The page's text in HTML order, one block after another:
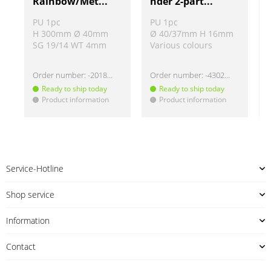
PU 1pc
H 300mm Ø 40mm
SG 19/14 WT 4mm
Order number: -2018274
Ready to ship today
! Product information
PU 1pc
Ø 40/37mm H 16mm
Various colours
Order number: -430220
Ready to ship today
! Product information
Service-Hotline
Shop service
Information
Contact